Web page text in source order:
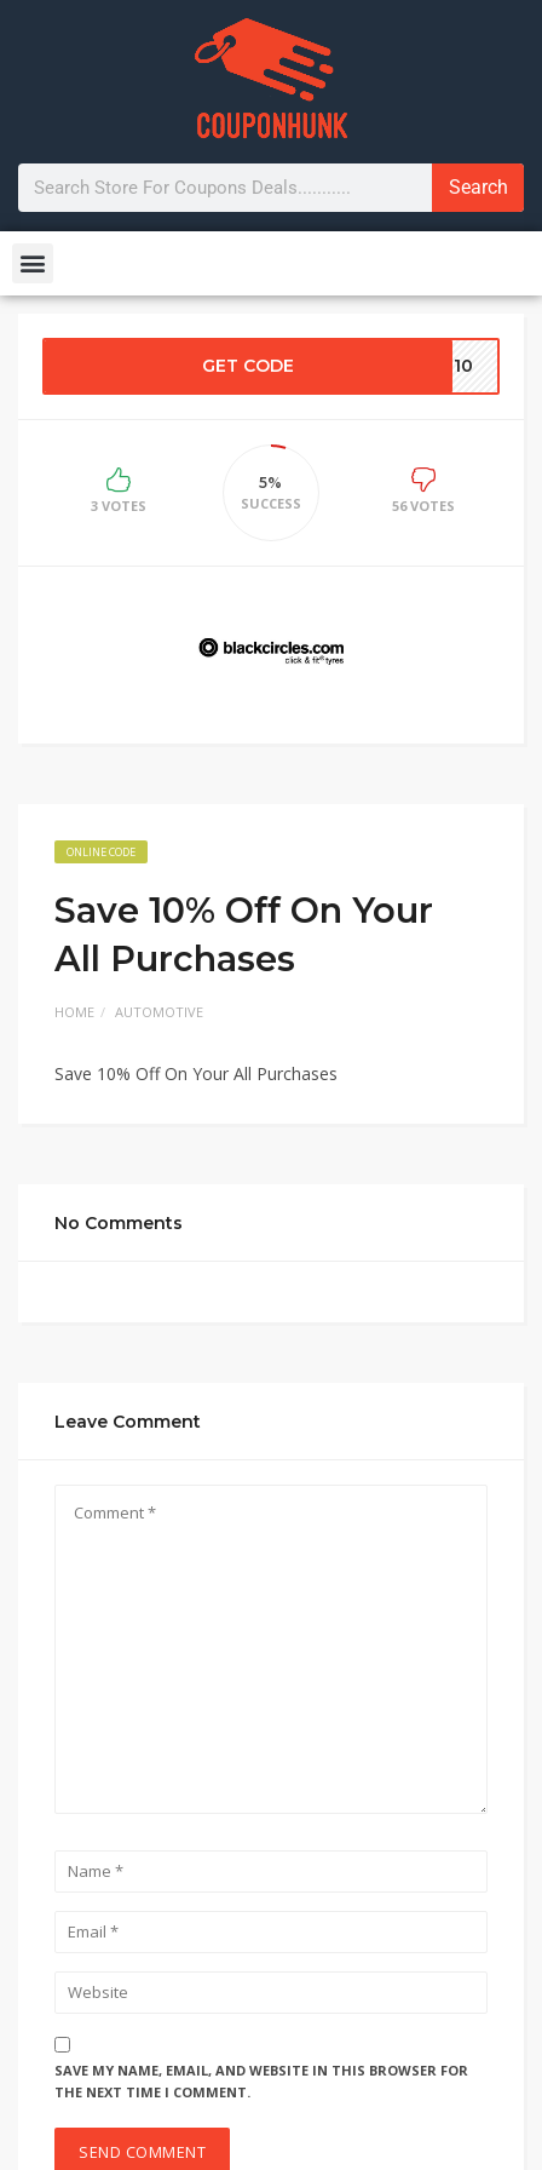
Search
GET CODE VE10
3 VOTES
5%
SUCCESS
56 VOTES
ONLINE CODE
Save 10% Off On Your
All Purchases
HOME AUTOMOTIVE
Save 10% Off On Your All Purchases
No Comments
Leave Comment
SAVE MY NAME, EMAIL, AND WEBSITE IN THIS BROWSER FOR
THE NEXT TIME I COMMENT.